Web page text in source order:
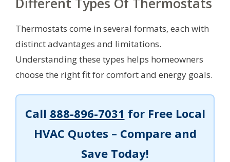
Thermostats come in several formats, each with
distinct advantages and limitations.
Understanding these types helps homeowners
choose the right fit for comfort and energy goals.
Call 888-896-7031 for Free Local
HVAC Quotes – Compare and
Save Today!